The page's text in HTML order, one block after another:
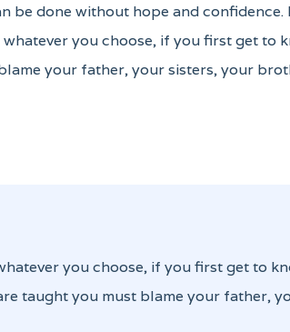
be done without hope and
you choose, if you first get to
your father, your sisters, your
you choose, if you first get to
taught you must blame your father,